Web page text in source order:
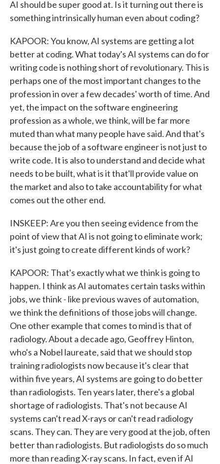
AI should be super good at. Is it turning out there is
something intrinsically human even about coding?
KAPOOR: You know, AI systems are getting a lot
better at coding. What today's AI systems can do for
writing code is nothing short of revolutionary. This is
perhaps one of the most important changes to the
profession in over a few decades' worth of time. And
yet, the impact on the software engineering
profession as a whole, we think, will be far more
muted than what many people have said. And that's
because the job of a software engineer is not just to
write code. It is also to understand and decide what
needs to be built, what is it that'll provide value on
the market and also to take accountability for what
comes out the other end.
INSKEEP: Are you then seeing evidence from the
point of view that AI is not going to eliminate work;
it's just going to create different kinds of work?
KAPOOR: That's exactly what we think is going to
happen. I think as AI automates certain tasks within
jobs, we think - like previous waves of automation,
we think the definitions of those jobs will change.
One other example that comes to mind is that of
radiology. About a decade ago, Geoffrey Hinton,
who's a Nobel laureate, said that we should stop
training radiologists now because it's clear that
within five years, AI systems are going to do better
than radiologists. Ten years later, there's a global
shortage of radiologists. That's not because AI
systems can't read X-rays or can't read radiology
scans. They can. They are very good at the job, often
better than radiologists. But radiologists do so much
more than reading X-ray scans. In fact, even if AI